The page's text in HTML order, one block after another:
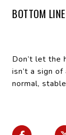
BOTTOM LINE
Don’t let the
isn’t a sign
normal,